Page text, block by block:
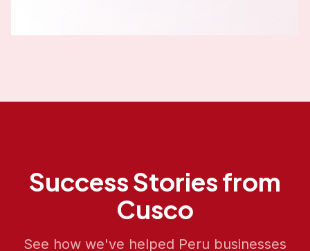
Success Stories from
Cusco
See how we've helped Peru businesses